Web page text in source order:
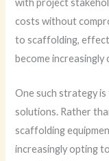
costs without
to scaffolding,
become increasingly
One such strategy
solutions. Rather
scaffolding
increasingly opting